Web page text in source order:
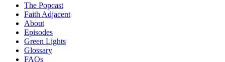
The Popcast
Faith Adjacent
About
Episodes
Green Lights
Glossary
FAQs